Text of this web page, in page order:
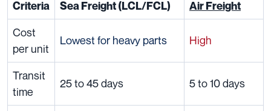
Criteria Sea Freight (LCL/FCL) Air Freight
Cost
per unit
Lowest for heavy parts High
Transit
time
25 to 45 days 5 to 10 days